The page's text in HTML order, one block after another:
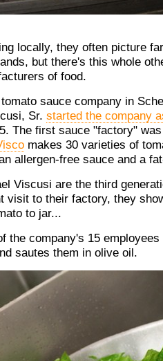
locally, they often picture
but there's this whole
of food.
sauce company in
Sr. started the company
The first sauce "factory"
makes 30 varieties of
allergen-free sauce and a
Viscusi are the third
visit to their factory, they
to jar...
the company's 15
sautes them in olive oil.